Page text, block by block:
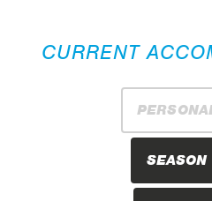
CURRENT
SEASON